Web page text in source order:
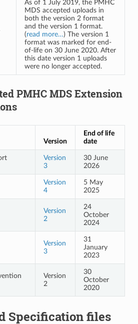
As of 1 July 2019, the PMHC
MDS accepted uploads in
both the version 2 format
and the version 1 format.
(read more…) The version 1
format was marked for end-
of-life on 30 June 2020. After
this date version 1 uploads
were no longer accepted.
PMHC MDS Extension
Version
End of life
date
Version
3
30 June
2026
Version
4
5 May
2025
Version
2
24
October
2024
Version
3
31
January
2023
Version
2
30
October
2020
Specification files